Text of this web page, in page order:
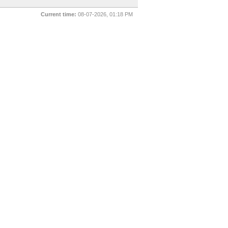
Current time: 08-07-2026, 01:18 PM